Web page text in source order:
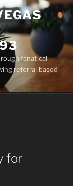
fanatical
referral based
for